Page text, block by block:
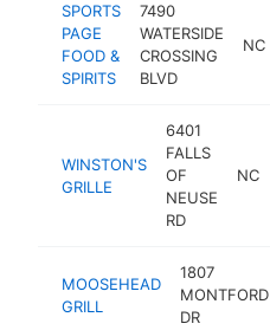
SPORTS
PAGE
FOOD &
SPIRITS
7490
WATERSIDE
CROSSING
BLVD
NC
WINSTON'S
GRILLE
6401
FALLS
OF
NEUSE
RD
NC
MOOSEHEAD
GRILL
1807
MONTFORD
DR